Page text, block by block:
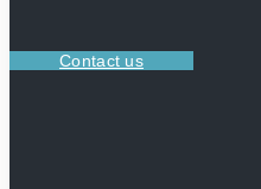
Contact us